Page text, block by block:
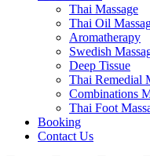
Thai Massage
Thai Oil
Aromatherapy
Swedish
Deep Tissue
Thai Remedial
Combinations
Thai Foot
Booking
Contact Us